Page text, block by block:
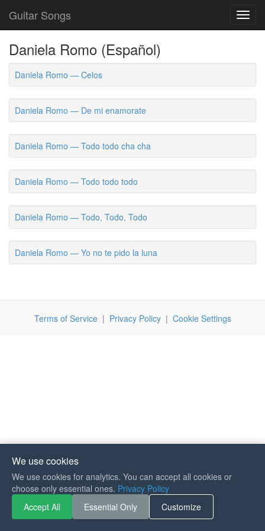
Guitar Songs
Daniela Romo (Español)
Daniela Romo — Celos
Daniela Romo — De mi enamorate
Daniela Romo — Todo todo cha cha
Daniela Romo — Todo todo todo
Daniela Romo — Todo, Todo, Todo
Daniela Romo — Yo no te pido la luna
Terms of Service| Privacy Policy| Cookie Settings
We use cookies
We use cookies for analytics. You can accept all cookies or
choose only essential ones. Privacy Policy
Accept All
Essential Only Customize
If you like Guitar Songs, you
can buy me a coffee :)